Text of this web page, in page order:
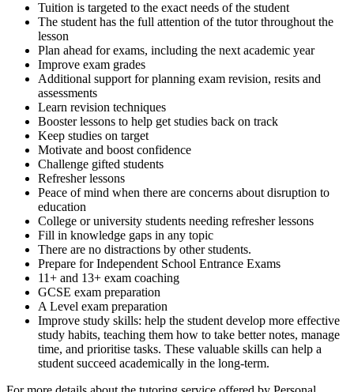
Tuition is targeted to the exact needs of the student
The student has the full attention of the tutor throughout the
lesson
Plan ahead for exams, including the next academic year
Improve exam grades
Additional support for planning exam revision, resits and
assessments
Learn revision techniques
Booster lessons to help get studies back on track
Keep studies on target
Motivate and boost confidence
Challenge gifted students
Refresher lessons
Peace of mind when there are concerns about disruption to
education
College or university students needing refresher lessons
Fill in knowledge gaps in any topic
There are no distractions by other students.
Prepare for Independent School Entrance Exams
11+ and 13+ exam coaching
GCSE exam preparation
A Level exam preparation
Improve study skills: help the student develop more effective
study habits, teaching them how to take better notes, manage
time, and prioritise tasks. These valuable skills can help a
student succeed academically in the long-term.